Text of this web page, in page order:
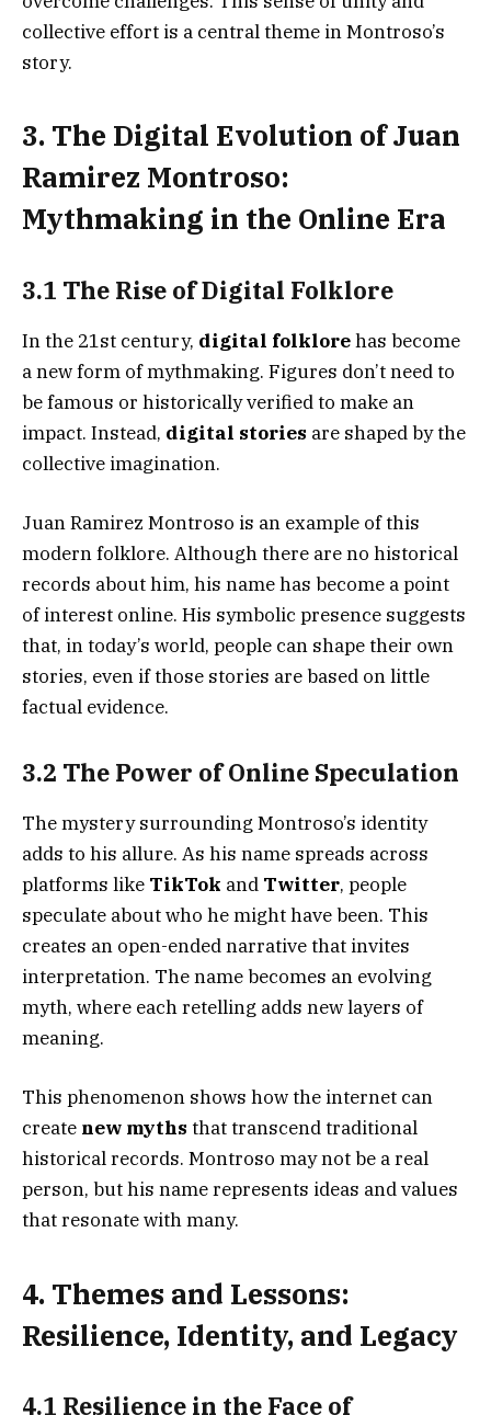
collective effort is a central theme in Montroso’s
story.
3. The Digital Evolution of Juan
Ramirez Montroso:
Mythmaking in the Online Era
3.1 The Rise of Digital Folklore
In the 21st century, digital folklorehas become
a new form of mythmaking. Figures don’t need to
be famous or historically verified to make an
impact. Instead, digital stories are shaped by the
collective imagination.
Juan Ramirez Montroso is an example of this
modern folklore. Although there are no historical
records about him, his name has become a point
of interest online. His symbolic presence suggests
that, in today’s world, people can shape their own
stories, even if those stories are based on little
factual evidence.
3.2 The Power of Online Speculation
The mystery surrounding Montroso’s identity
adds to his allure. As his name spreads across
platforms like TikTok and Twitter, people
speculate about who he might have been. This
creates an open-ended narrative that invites
interpretation. The name becomes an evolving
myth, where each retelling adds new layers of
meaning.
This phenomenon shows how the internet can
create new myths that transcend traditional
historical records. Montroso may not be a real
person, but his name represents ideas and values
that resonate with many.
4. Themes and Lessons:
Resilience, Identity, and Legacy
4.1 Resilience in the Face of